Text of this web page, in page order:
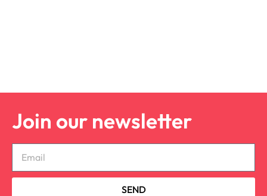
Join our newsletter
SEND